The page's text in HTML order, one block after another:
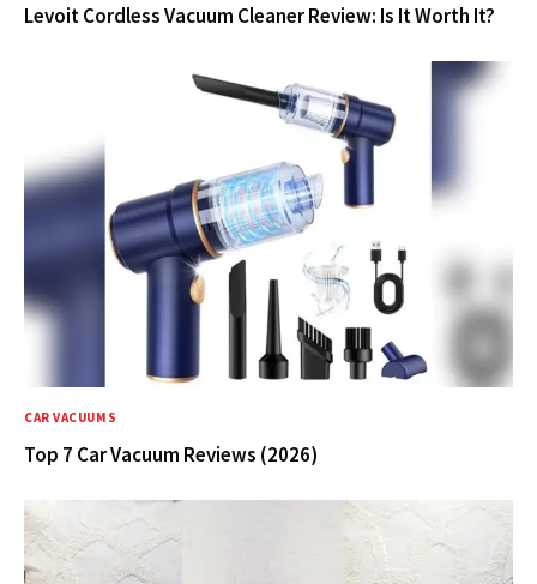
Levoit Cordless Vacuum Cleaner Review: Is It Worth It?
CAR VACUUMS
Top 7 Car Vacuum Reviews (2026)